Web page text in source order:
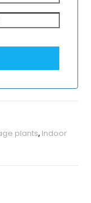
plants, Indoor